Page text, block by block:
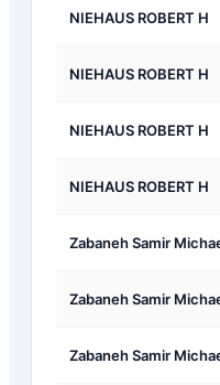
NIEHAUS ROBERT H
NIEHAUS ROBERT H
NIEHAUS ROBERT H
NIEHAUS ROBERT H
Zabaneh Samir
Zabaneh Samir
Zabaneh Samir